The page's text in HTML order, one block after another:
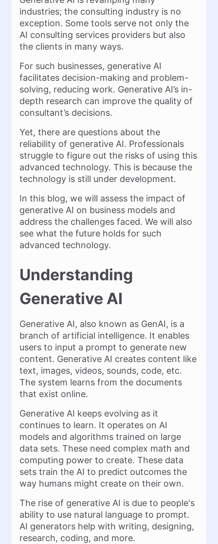
industries; the consulting industry is no
exception. Some tools serve not only the
AI consulting services providers but also
the clients in many ways.
For such businesses, generative AI
facilitates decision-making and problem-
solving, reducing work. Generative AI’s in-
depth research can improve the quality of
consultant’s decisions.
Yet, there are questions about the
reliability of generative AI. Professionals
struggle to figure out the risks of using this
advanced technology. This is because the
technology is still under development.
In this blog, we will assess the impact of
generative AI on business models and
address the challenges faced. We will also
see what the future holds for such
advanced technology.
Understanding
Generative AI
Generative AI, also known as GenAI, is a
branch of artificial intelligence. It enables
users to input a prompt to generate new
content. Generative AI creates content like
text, images, videos, sounds, code, etc.
The system learns from the documents
that exist online.
Generative AI keeps evolving as it
continues to learn. It operates on AI
models and algorithms trained on large
data sets. These need complex math and
computing power to create. These data
sets train the AI to predict outcomes the
way humans might create on their own.
The rise of generative AI is due to people's
ability to use natural language to prompt.
AI generators help with writing, designing,
research, coding, and more.